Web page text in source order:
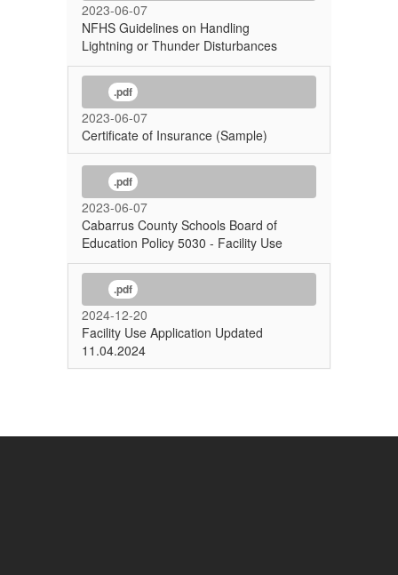
2023-06-07
NFHS Guidelines on Handling
Lightning or Thunder Disturbances
.pdf
2023-06-07
Certificate of Insurance (Sample)
.pdf
2023-06-07
Cabarrus County Schools Board of
Education Policy 5030 - Facility Use
.pdf
2024-12-20
Facility Use Application Updated
11.04.2024